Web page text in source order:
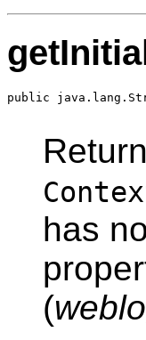
public
has
(